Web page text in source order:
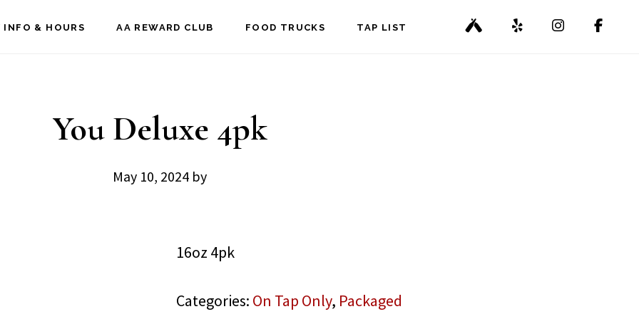
INFO & HOURS AA REWARD CLUB FOOD TRUCKS TAP LIST
You Deluxe 4pk
May 10, 2024 by
16oz 4pk
Categories: On Tap Only, Packaged